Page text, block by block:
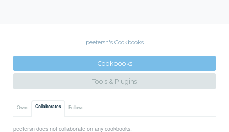
peetersn's Cookbooks
Cookbooks
Tools & Plugins
Owns Collaborates Follows
peetersn does not collaborate on any cookbooks.